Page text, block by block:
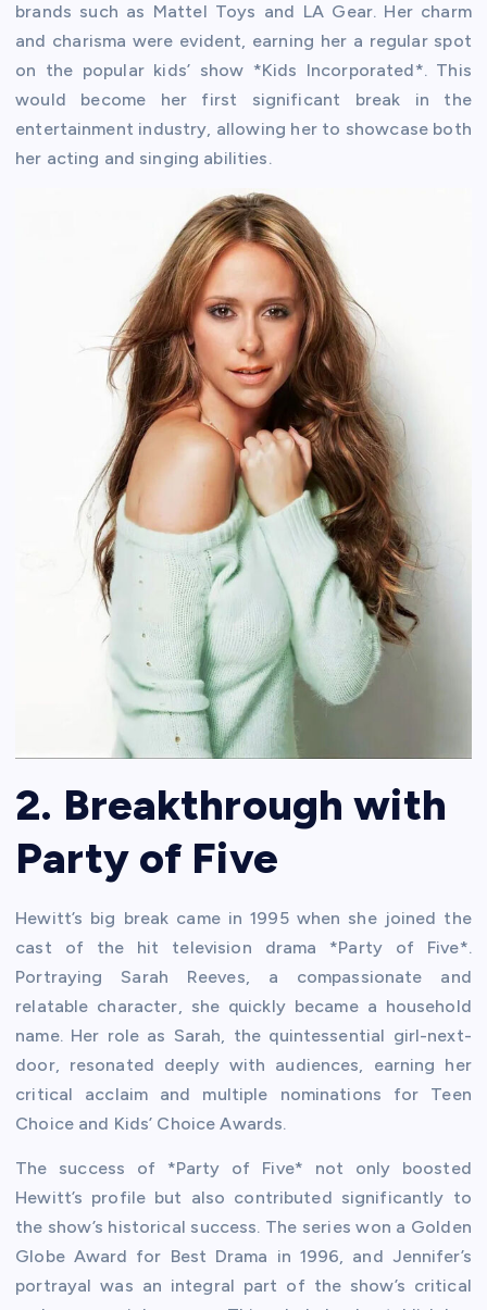
brands such as Mattel Toys and LA Gear. Her charm
and charisma were evident, earning her a regular spot
on the popular kids’ show *Kids Incorporated*. This
would become her first significant break in the
entertainment industry, allowing her to showcase both
her acting and singing abilities.
2. Breakthrough with
Party of Five
Hewitt’s big break came in 1995 when she joined the
cast of the hit television drama *Party of Five*.
Portraying Sarah Reeves, a compassionate and
relatable character, she quickly became a household
name. Her role as Sarah, the quintessential girl-next-
door, resonated deeply with audiences, earning her
critical acclaim and multiple nominations for Teen
Choice and Kids’ Choice Awards.
The success of *Party of Five* not only boosted
Hewitt’s profile but also contributed significantly to
the show’s historical success. The series won a Golden
Globe Award for Best Drama in 1996, and Jennifer’s
portrayal was an integral part of the show’s critical